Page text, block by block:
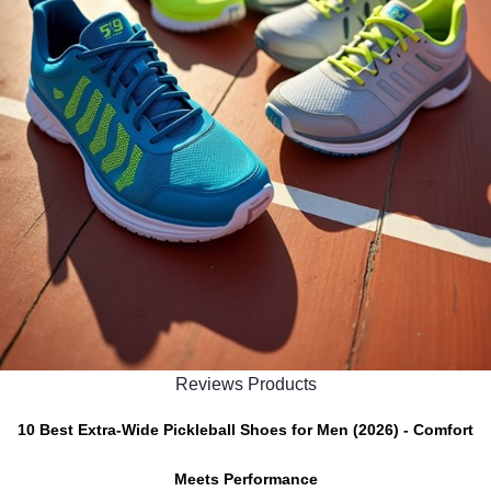
Reviews Products
10 Best Extra-Wide Pickleball Shoes for Men (2026) - Comfort
Meets Performance